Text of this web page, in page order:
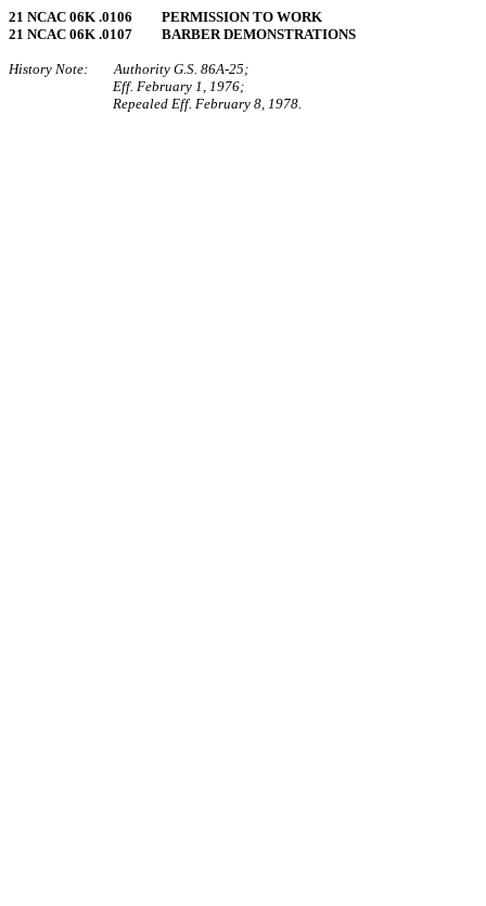
21 NCAC 06K .0106 PERMISSION TO WORK
21 NCAC 06K .0107 BARBER DEMONSTRATIONS
History Note: Authority G.S. 86A‑25;
Eff. February 1, 1976;
Repealed Eff. February 8, 1978.